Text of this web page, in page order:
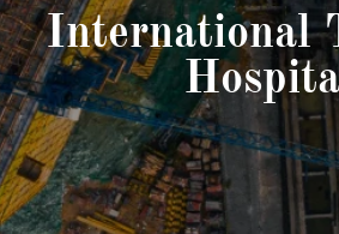
International